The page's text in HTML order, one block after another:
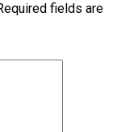
fields are